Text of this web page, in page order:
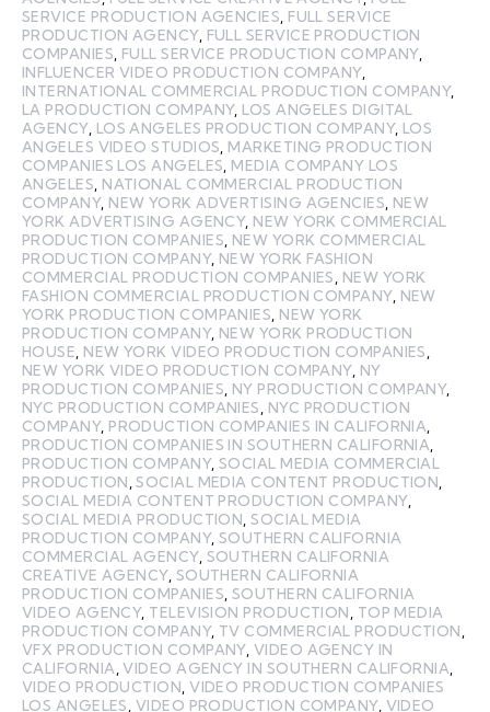
SERVICE PRODUCTION AGENCIES FULL SERVICE
PRODUCTION AGENCY, FULL SERVICE PRODUCTION
COMPANIES FULL SERVICE PRODUCTION COMPANY,
INFLUENCER VIDEO PRODUCTION COMPANY,
INTERNATIONAL COMMERCIAL PRODUCTION COMPANY,
LA PRODUCTION COMPANY, LOS ANGELES DIGITAL
AGENCY, LOS ANGELES PRODUCTION COMPANY, LOS
ANGELES VIDEO STUDIOS MARKETING PRODUCTION
COMPANIES LOS ANGELES MEDIA COMPANY LOS
ANGELES NATIONAL COMMERCIAL PRODUCTION
COMPANY, NEW YORK ADVERTISING AGENCIES NEW
YORK ADVERTISING AGENCY, NEW YORK COMMERCIAL
PRODUCTION COMPANIES NEW YORK COMMERCIAL
PRODUCTION COMPANY, NEW YORK FASHION
COMMERCIAL PRODUCTION COMPANIES
NEW YORK
FASHION COMMERCIAL PRODUCTION COMPANY, NEW
YORK PRODUCTION COMPANIES NEW YORK
PRODUCTION COMPANY, NEW YORK PRODUCTION
HOUSE NEW YORK VIDEO PRODUCTION COMPANIES
NEW YORK VIDEO PRODUCTION COMPANY, NY
PRODUCTION COMPANIES NY PRODUCTION COMPANY,
NYC PRODUCTION COMPANIES
NYC PRODUCTION
COMPANY, PRODUCTION COMPANIES IN CALIFORNIA
PRODUCTION COMPANIES IN SOUTHERN CALIFORNIA
PRODUCTION COMPANY,SOCIAL MEDIA COMMERCIAL
PRODUCTION ,SOCIAL MEDIA CONTENT PRODUCTION
SOCIAL MEDIA CONTENT PRODUCTION COMPANY,
SOCIAL MEDIA PRODUCTION ,SOCIAL MEDIA
PRODUCTION COMPANY,SOUTHERN CALIFORNIA
COMMERCIAL AGENCY, SOUTHERN CALIFORNIA
CREATIVE AGENCY, SOUTHERN CALIFORNIA
PRODUCTION COMPANIES SOUTHERN CALIFORNIA
VIDEO AGENCY, TELEVISION PRODUCTION
TOP MEDIA
PRODUCTION COMPANY, TV COMMERCIAL PRODUCTION
VFX PRODUCTION COMPANY, VIDEO AGENCY IN
CALIFORNIA ,VIDEO AGENCY IN SOUTHERN CALIFORNIA
VIDEO PRODUCTION ,VIDEO PRODUCTION COMPANIES
LOS ANGELES VIDEO PRODUCTION COMPANY, VIDEO